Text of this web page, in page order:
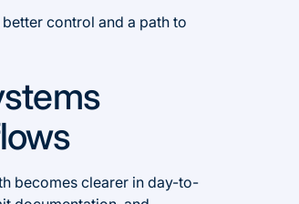
control and a path to
becomes clearer in day-to-